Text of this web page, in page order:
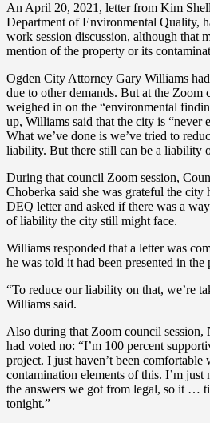
An April 20, 2021, letter from Kim
Department of Environmental Quality,
work session discussion, although that
mention of the property or its
Ogden City Attorney Gary Williams
due to other demands. But at the Zoom
weighed in on the “environmental
up, Williams said that the city is “never
What we’ve done is we’ve tried to
liability. But there still can be a liability
During that council Zoom session,
Choberka said she was grateful the city
DEQ letter and asked if there was a
of liability the city still might face.
Williams responded that a letter was
he was told it had been presented in
“To reduce our liability on that, we’re
Williams said.
Also during that Zoom council
had voted no: “I’m 100 percent
project. I just haven’t been comfortable
contamination elements of this. I’m
the answers we got from legal, so it …
tonight.”